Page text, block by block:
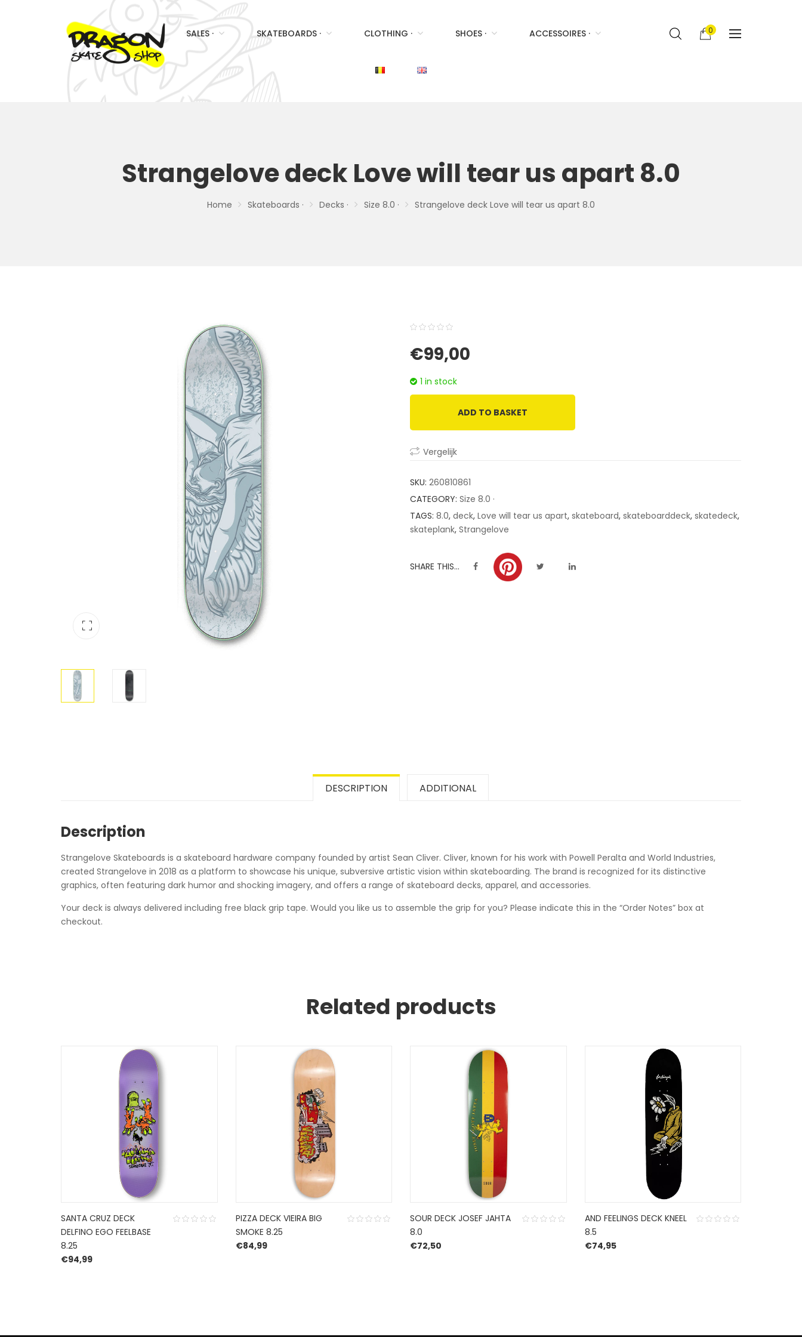
SALES · SKATEBOARDS · CLOTHING · SHOES · ACCESSOIRES · 0
Strangelove deck Love will tear us apart 8.0
Home Skateboards · Decks · Size 8.0 · Strangelove deck Love will tear us apart 8.0
out
based
on
ratings
€99,00
1 in stock
ADD TO BASKET
Vergelijk
SKU: 260810861
CATEGORY: Size 8.0 ·
TAGS: 8.0, deck, Love will tear us apart, skateboard, skateboarddeck, skatedeck,
skateplank, Strangelove
SHARE THIS...
DESCRIPTION ADDITIONAL
Description
Strangelove Skateboards is a skateboard hardware company founded by artist Sean Cliver. Cliver, known for his work with Powell Peralta and World Industries,
created Strangelove in 2018 as a platform to showcase his unique, subversive artistic vision within skateboarding. The brand is recognized for its distinctive
graphics, often featuring dark humor and shocking imagery, and offers a range of skateboard decks, apparel, and accessories.
Your deck is always delivered including free black grip tape. Would you like us to assemble the grip for you? Please indicate this in the “Order Notes” box at
checkout.
Related products
SANTA CRUZ DECK
DELFINO EGO FEELBASE
8.25
€94,99
PIZZA DECK VIEIRA BIG
SMOKE 8.25
€84,99
SOUR DECK JOSEF JAHTA
8.0
€72,50
AND FEELINGS DECK KNEEL
8.5
€74,95